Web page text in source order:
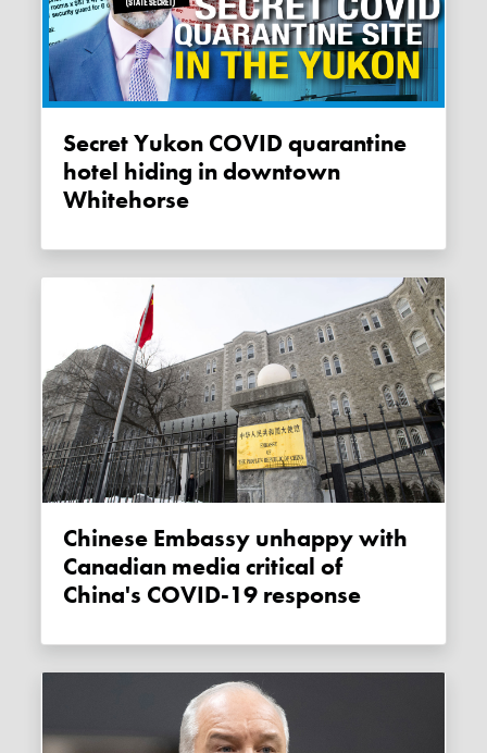
Secret Yukon COVID quarantine
hotel hiding in downtown
Whitehorse
Chinese Embassy unhappy with
Canadian media critical of
China's COVID-19 response